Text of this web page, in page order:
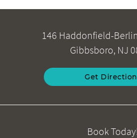
146 Haddonfield-
Gibbsboro, NJ
Get
Book